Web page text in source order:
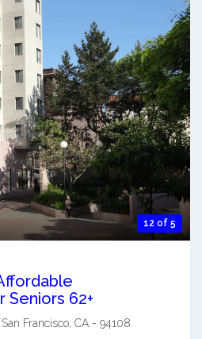
12 of 5
62+
San Francisco CA - 94108